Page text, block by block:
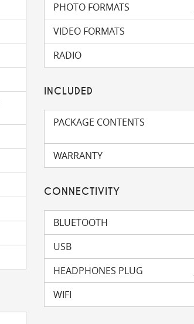
PHOTO FORMATS
VIDEO FORMATS
RADIO
INCLUDED
PACKAGE CONTENTS
WARRANTY
CONNECTIVITY
BLUETOOTH
USB
HEADPHONES PLUG
WIFI